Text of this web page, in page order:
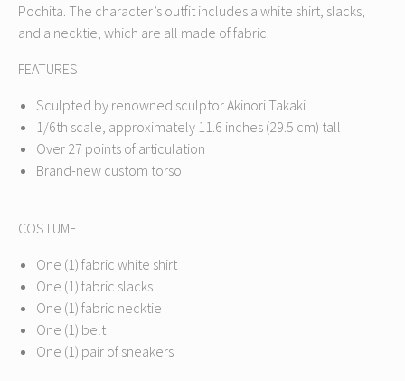
Pochita. The character’s outfit includes a white shirt, slacks,
and a necktie, which are all made of fabric.
FEATURES
Sculpted by renowned sculptor Akinori Takaki
1/6th scale, approximately 11.6 inches (29.5 cm) tall
Over 27 points of articulation
Brand-new custom torso
COSTUME
One (1) fabric white shirt
One (1) fabric slacks
One (1) fabric necktie
One (1) belt
One (1) pair of sneakers